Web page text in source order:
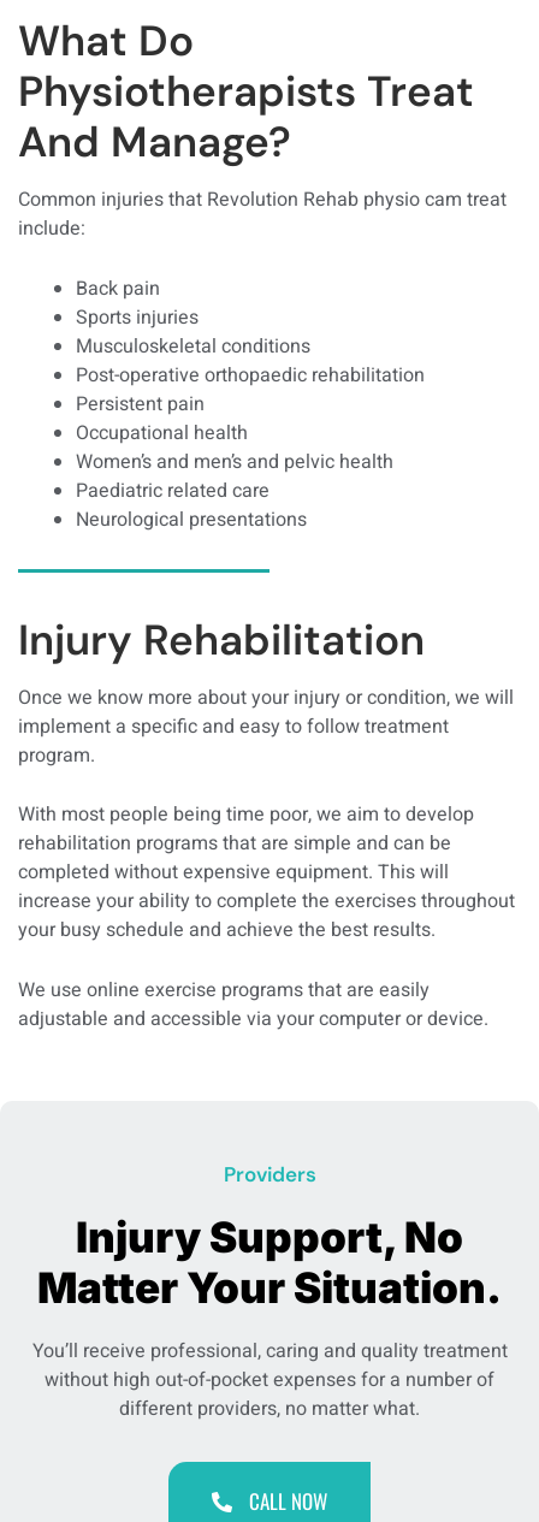
What Do
Physiotherapists Treat
And Manage?
Common injuries that Revolution Rehab physio cam treat
include:
Back pain
Sports injuries
Musculoskeletal conditions
Post-operative orthopaedic rehabilitation
Persistent pain
Occupational health
Women’s and men’s and pelvic health
Paediatric related care
Neurological presentations
Injury Rehabilitation
Once we know more about your injury or condition, we will
implement a specific and easy to follow treatment
program.
With most people being time poor, we aim to develop
rehabilitation programs that are simple and can be
completed without expensive equipment. This will
increase your ability to complete the exercises throughout
your busy schedule and achieve the best results.
We use online exercise programs that are easily
adjustable and accessible via your computer or device.
Providers
Injury Support, No
Matter Your Situation.
You’ll receive professional, caring and quality treatment
without high out-of-pocket expenses for a number of
different providers, no matter what.
CALL NOW